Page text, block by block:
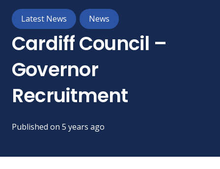
Latest News News
Cardiff Council –
Governor
Recruitment
Published on 5 years ago